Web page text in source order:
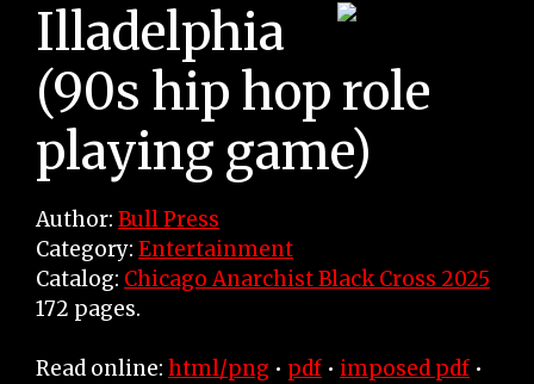
Illadelphia
(90s hip hop role
playing game)
Author: Bull Press
Category: Entertainment
Catalog: Chicago Anarchist Black Cross 2025
172 pages.
Read online: html/png • pdf • imposed pdf •